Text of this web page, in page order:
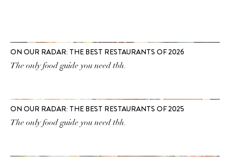
ON OUR RADAR: THE BEST RESTAURANTS OF 2026
The only food guide you need tbh.
ON OUR RADAR: THE BEST RESTAURANTS OF 2025
The only food guide you need tbh.